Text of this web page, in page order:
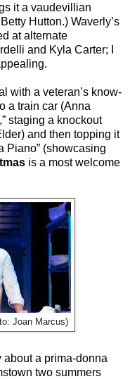
it a vaudevillian
Hutton.) Waverly’s
at alternate
and Kyla Carter; I
with a veteran’s know-
a train car (Anna
staging a knockout
and then topping it
Piano” (showcasing
is a most welcome
Joan Marcus)
about a prima-donna
two summers